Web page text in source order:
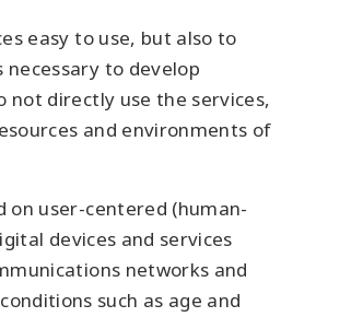
easy to use, but also to
necessary to develop
not directly use the services,
and environments of
on user-centered (human-
devices and services
networks and
such as age and